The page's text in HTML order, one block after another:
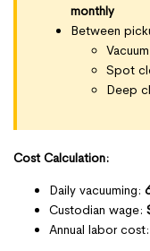
monthly
Between
Spot
Deep
Cost Calculation:
Daily vacuuming:
Custodian wage:
Annual labor cost: